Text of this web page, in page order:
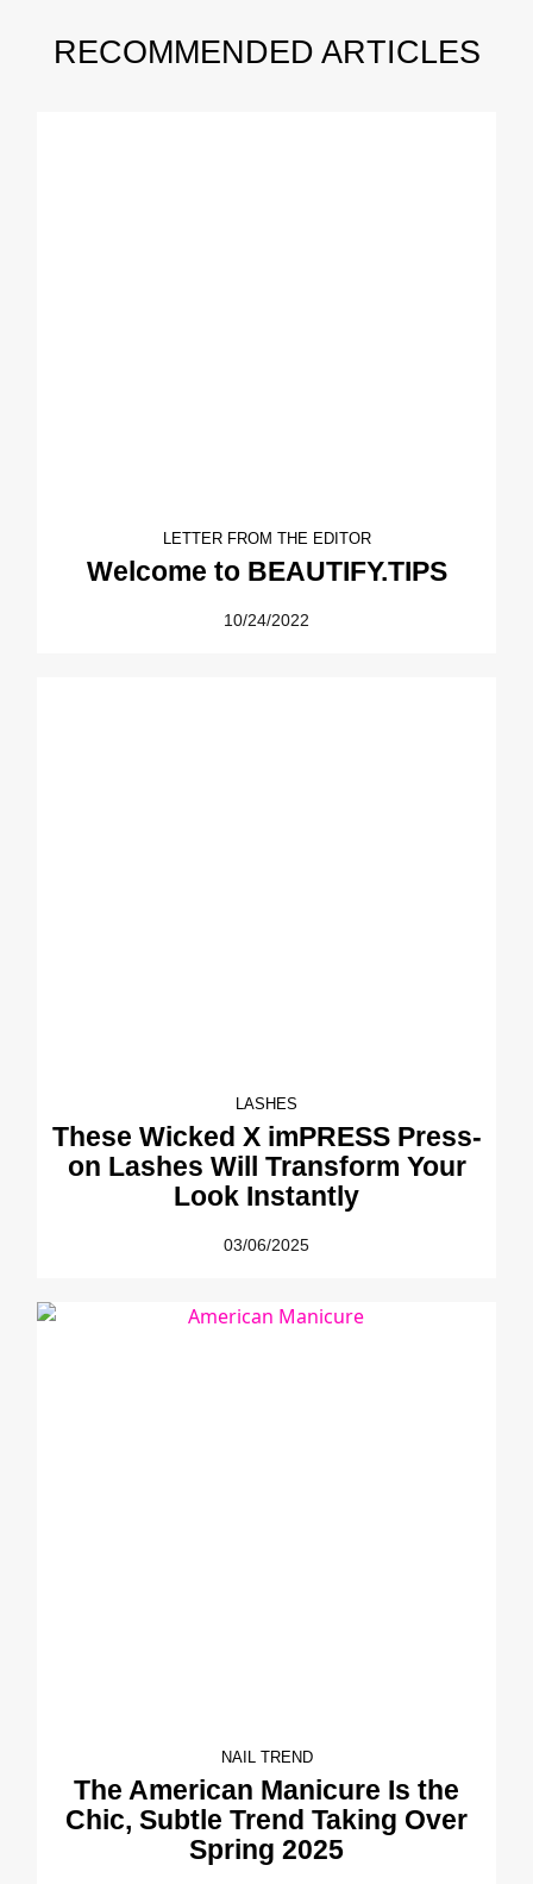
RECOMMENDED ARTICLES
LETTER FROM THE EDITOR
Welcome to BEAUTIFY.TIPS
10/24/2022
LASHES
These Wicked X imPRESS Press-
on Lashes Will Transform Your
Look Instantly
03/06/2025
NAIL TREND
The American Manicure Is the
Chic, Subtle Trend Taking Over
Spring 2025